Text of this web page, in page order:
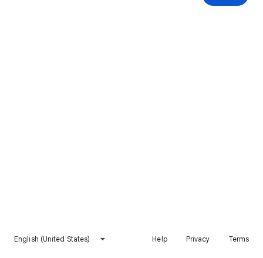
English (United States) Help Privacy Terms